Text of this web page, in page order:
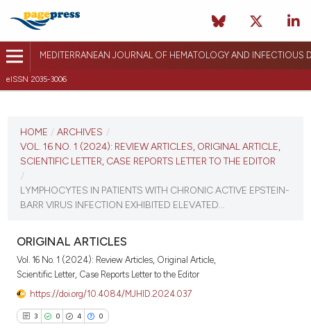
MEDITERRANEAN JOURNAL OF HEMATOLOGY AND INFECTIOUS
eISSN 2035-3006
VOL. 16 NO. 1 (2024)
VIEW THIS ISSUE
HOME / ARCHIVES /
VOL. 16 NO. 1 (2024): REVIEW ARTICLES, ORIGINAL ARTICLE,
SCIENTIFIC LETTER, CASE REPORTS LETTER TO THE EDITOR
/
LYMPHOCYTES IN PATIENTS WITH CHRONIC ACTIVE EPSTEIN-
BARR VIRUS INFECTION EXHIBITED ELEVATED...
ORIGINAL ARTICLES
Vol. 16 No. 1 (2024): Review Articles, Original Article,
Scientific Letter, Case Reports Letter to the Editor
https://doi.org/10.4084/MJHID.2024.037
3 0 4 0